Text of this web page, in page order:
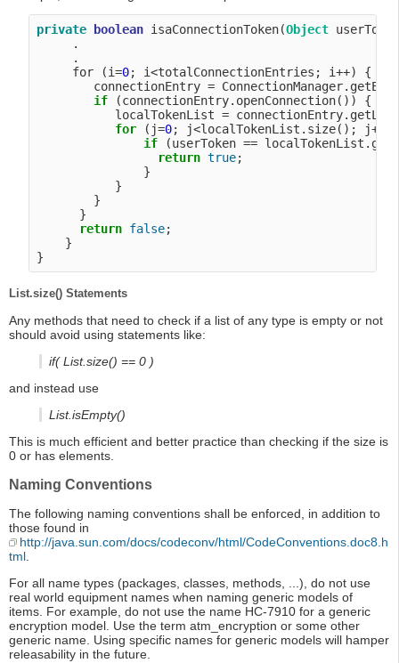
private boolean isaConnectionToken(Object
     .
     .
     for (i=
0; i<totalConnectionEntries; i++) {
connectionEntry =
if (connectionEntry.openConnection()) {
localTokenList =
for (j=0; j<localTokenList.size(); j++)
if (userToken ==
return true;
               }
           }
        }
      }
return false;
    }
List.size() Statements
Any methods that need to check if a list of any type is empty or not
should avoid using statements like:
if( List.size() == 0 )
and instead use
List.isEmpty()
This is much efficient and better practice than checking if the size is
0 or has elements.
Naming Conventions
The following naming conventions shall be enforced, in addition to
those found in
http://java.sun.com/docs/codeconv/html/CodeConventions.doc8.h
tml.
For all name types (packages, classes, methods, ...), do not use
real world equipment names when naming generic models of
items. For example, do not use the name HC-7910 for a generic
encryption model. Use the term atm_encryption or some other
generic name. Using specific names for generic models will hamper
releasability in the future.